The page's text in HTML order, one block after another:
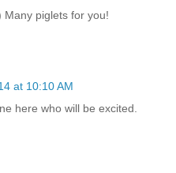
piglets for you!
at 10:10 AM
here who will be excited.